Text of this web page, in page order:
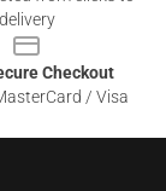
delivery
Checkout
/ Visa